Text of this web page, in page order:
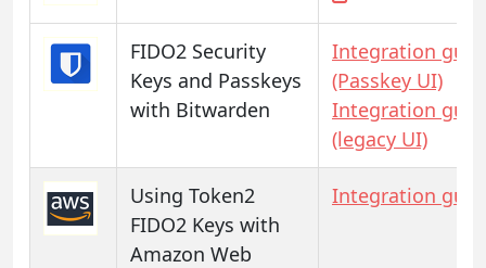
FIDO2 Security
Keys and Passkeys
with Bitwarden
Integration
(Passkey UI)
Integration
(legacy UI)
Using Token2
FIDO2 Keys with
Amazon Web
Integration